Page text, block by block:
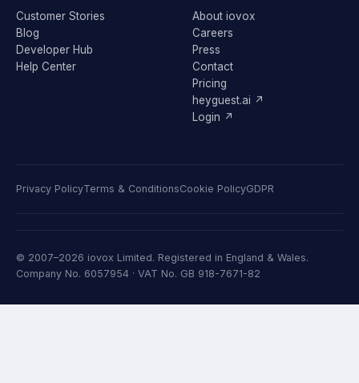
Customer Stories
Blog
Developer Hub
Help Center
About iovox
Careers
Press
Contact
Pricing
heyguest.ai ↗
Login ↗
Privacy PolicyTerms & ConditionsCookie PolicyGDPR
© 2007–2026 iovox Limited. Registered in England & Wales.
Company No. 6057954 · VAT No. GB 918-7671-82